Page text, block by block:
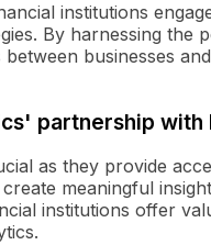
institutions
By harnessing the
businesses
partnership with
as they provide
meaningful
institutions offer